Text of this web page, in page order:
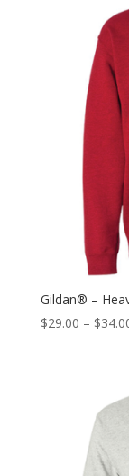
Gildan® –
$29.00 – $